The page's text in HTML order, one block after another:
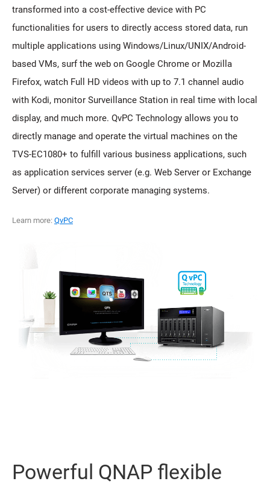
transformed into a cost-effective device with PC
functionalities for users to directly access stored data, run
multiple applications using Windows/Linux/UNIX/Android-
based VMs, surf the web on Google Chrome or Mozilla
Firefox, watch Full HD videos with up to 7.1 channel audio
with Kodi, monitor Surveillance Station in real time with local
display, and much more. QvPC Technology allows you to
directly manage and operate the virtual machines on the
TVS-EC1080+ to fulfill various business applications, such
as application services server (e.g. Web Server or Exchange
Server) or different corporate managing systems.
Learn more: QvPC
Powerful QNAP flexible